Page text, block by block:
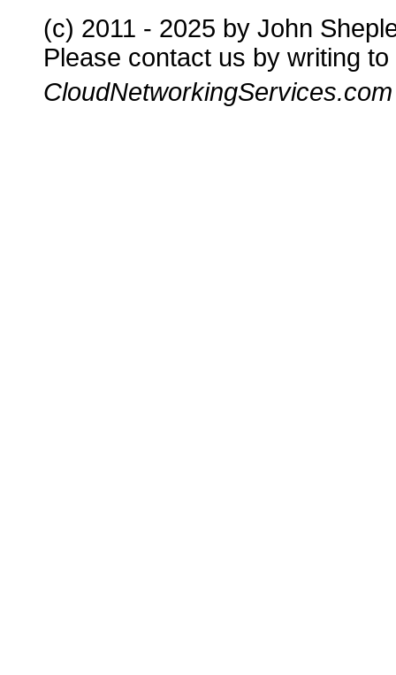
(c) 2011 - 2025 by John
Please contact us by writing to
CloudNetworkingServices.com